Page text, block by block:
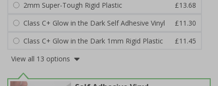
2mm Super-Tough Rigid Plastic
£13.68
Class C+ Glow in the Dark Self Adhesive Vinyl
£11.30
Class C+ Glow in the Dark 1mm Rigid Plastic
£11.45
View all 13 options